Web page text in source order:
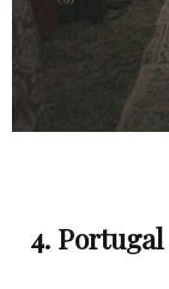
4. Portugal